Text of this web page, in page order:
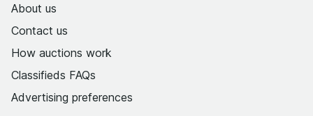
About us
Contact us
How auctions work
Classifieds FAQs
Advertising preferences